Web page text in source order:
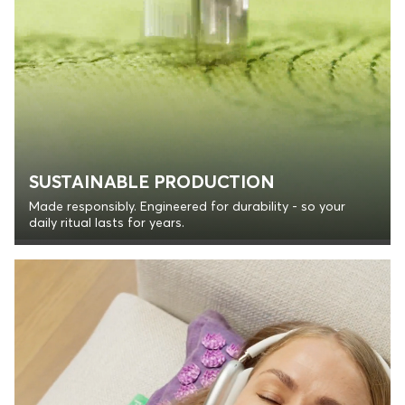
SUSTAINABLE PRODUCTION
Made responsibly. Engineered for durability - so your
daily ritual lasts for years.